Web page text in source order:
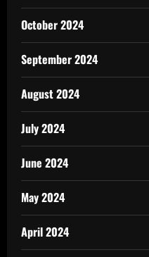
October 2024
September 2024
August 2024
July 2024
June 2024
May 2024
April 2024